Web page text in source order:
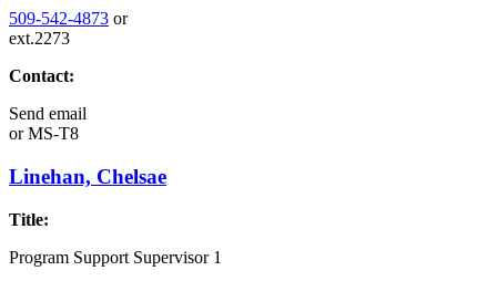
509-542-4873 or
ext.2273
Contact:
Send email
orMS-T8
Linehan, Chelsae
Title:
Program Support Supervisor 1